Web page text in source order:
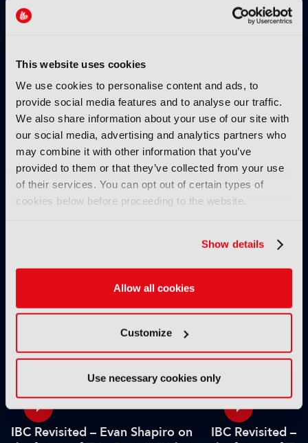
This website uses cookies
We use cookies to personalise content and ads, to
provide social media features and to analyse our traffic.
We also share information about your use of our site with
our social media, advertising and analytics partners who
may combine it with other information that you’ve
provided to them or that they’ve collected from your use
of their services. You can opt out of certain types of
cookies below before proceeding to the website.
Show details
Allow all cookies
Customize
Use necessary cookies only
VIEW BY THEME:
IBC2025 HIGHLIGHTS
5G and the
workflows – in
IBC Revisited – Evan Shapiro on
IBC Revisited –